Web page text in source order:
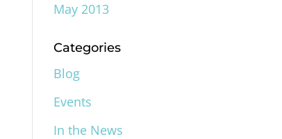
May 2013
Categories
Blog
Events
In the News